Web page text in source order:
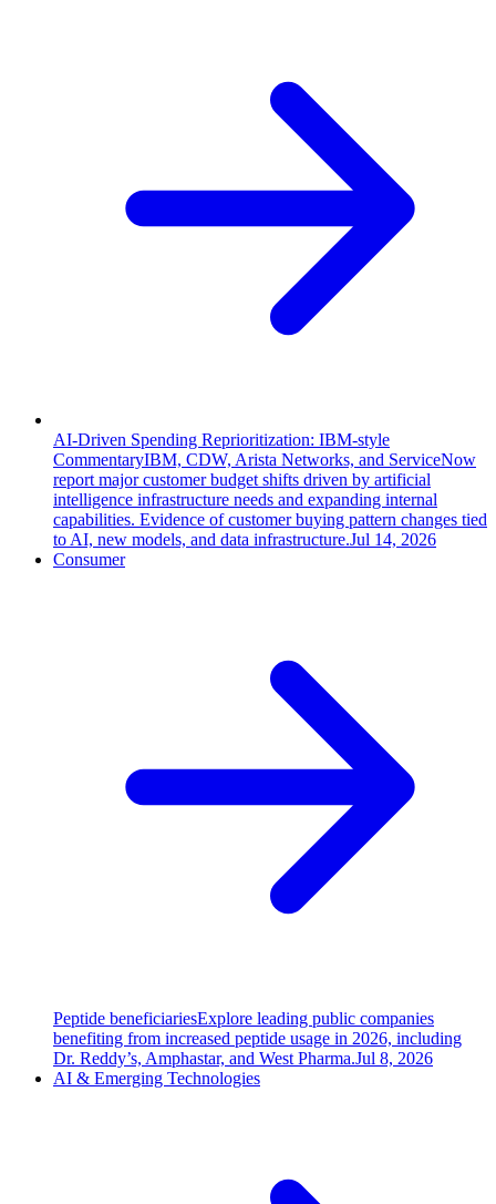
AI-Driven Spending Reprioritization: IBM-style
CommentaryIBM, CDW, Arista Networks, and ServiceNow
report major customer budget shifts driven by artificial
intelligence infrastructure needs and expanding internal
capabilities. Evidence of customer buying pattern changes tied
to AI, new models, and data infrastructure.Jul 14, 2026
Consumer
Peptide beneficiariesExplore leading public companies
benefiting from increased peptide usage in 2026, including
Dr. Reddy’s, Amphastar, and West Pharma.Jul 8, 2026
AI & Emerging Technologies